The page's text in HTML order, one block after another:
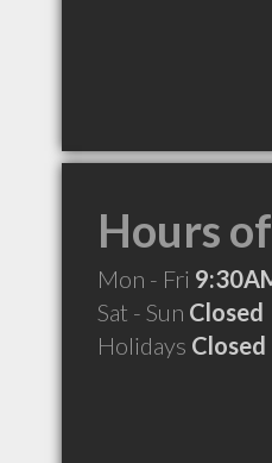
Hours
Mon - Fri
Sat - Sun Closed
Holidays Closed